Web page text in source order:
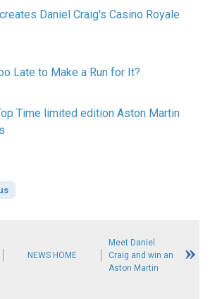
Daniel Craig's Casino Royale
Late to Make a Run for It?
Time limited edition Aston Martin
NEWS HOME
Meet Daniel
Craig and win an
Aston Martin